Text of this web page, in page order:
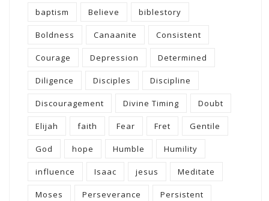
baptism Believe biblestory
Boldness Canaanite Consistent
Courage Depression Determined
Diligence Disciples Discipline
Discouragement Divine Timing Doubt
Elijah faith Fear Fret Gentile
God hope Humble Humility
influence Isaac jesus Meditate
Moses Perseverance Persistent